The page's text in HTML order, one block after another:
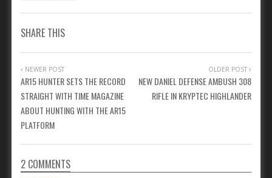
SHARE THIS
NEWER POST
AR15 HUNTER SETS THE RECORD
STRAIGHT WITH TIME MAGAZINE
ABOUT HUNTING WITH THE AR15
PLATFORM
OLDER POST
NEW DANIEL DEFENSE AMBUSH 308
RIFLE IN KRYPTEC HIGHLANDER
2 COMMENTS